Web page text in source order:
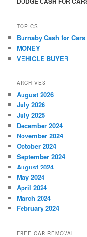
TOPICS
Burnaby Cash for Cars
MONEY
VEHICLE BUYER
ARCHIVES
August 2026
July 2026
July 2025
December 2024
November 2024
October 2024
September 2024
August 2024
May 2024
April 2024
March 2024
February 2024
FREE CAR REMOVAL